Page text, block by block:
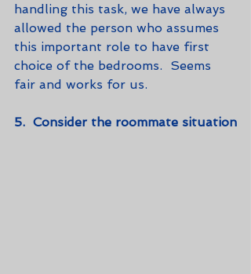
handling this task, we have always
allowed the person who assumes
this important role to have first
choice of the bedrooms.  Seems
fair and works for us.
5.  Consider the roommate situation